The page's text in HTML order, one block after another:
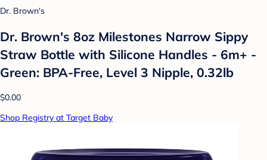
Dr. Brown's
Dr. Brown's 8oz Milestones Narrow Sippy
Straw Bottle with Silicone Handles - 6m+ -
Green: BPA-Free, Level 3 Nipple, 0.32lb
$0.00
Shop Registry at Target Baby